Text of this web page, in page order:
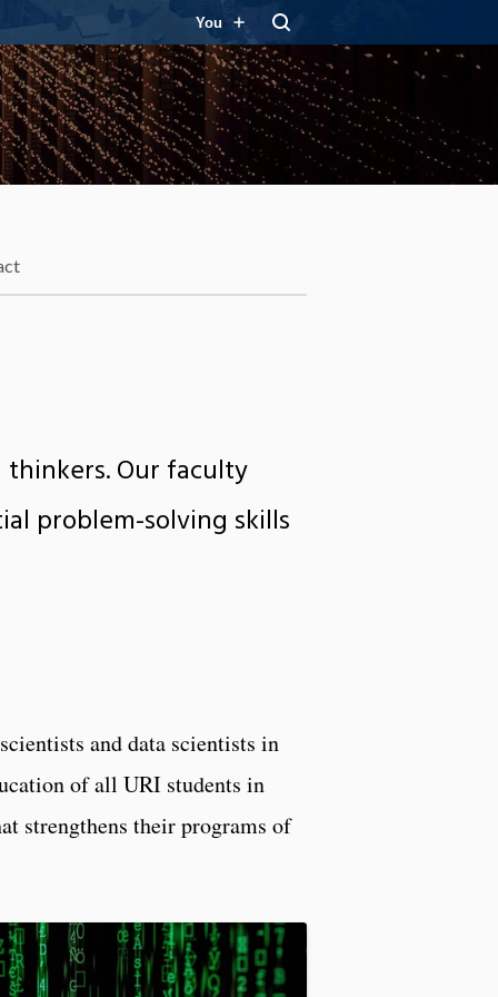
You
Our faculty
problem-solving skills
and data scientists in
of all URI students in
strengthens their programs of